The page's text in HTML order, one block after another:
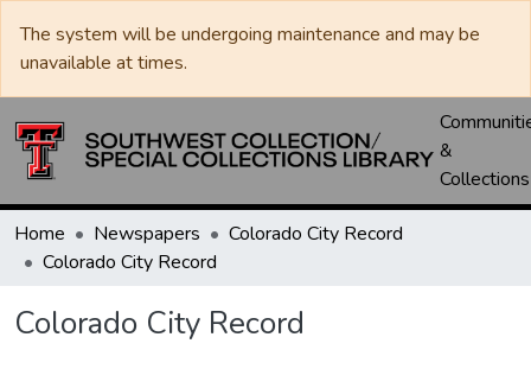
The system will be undergoing maintenance and may be
unavailable at times.
&
Collections
Home Newspapers
Colorado City Record
Colorado City Record
Colorado City Record